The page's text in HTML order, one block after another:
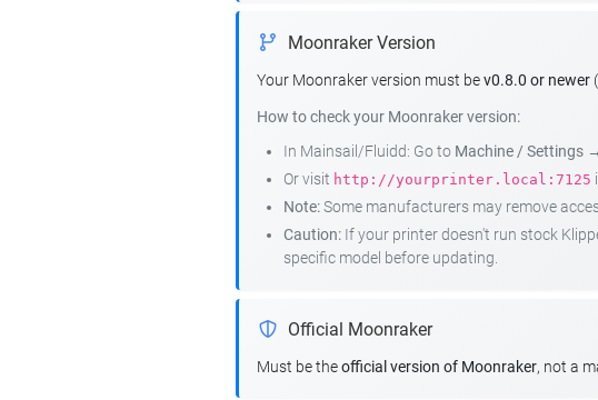
Moonraker Version
Your Moonraker version must bev0.8.0 or newer
How to check your Moonraker version:
In Mainsail/Fluidd: Go to Machine / Settings →
Or visit http://yourprinter.local:7125
Note:Some manufacturers may remove
Caution: If your printer doesn't run stock
specific model before updating.
Official Moonraker
Must be theofficial version of Moonraker, not a